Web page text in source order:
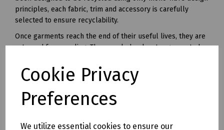
Cookie Privacy
Preferences
We utilize essential cookies to ensure our
principles, each fabric, trim and accessory is carefully
selected to ensure recyclability.
Once garments reach the end of their useful lives, they are
returned for recycling. The recycled polyester generated
and used in all kinds of polyester clothing and accessories.
Available in waist sizes: 28", 30", 32", 34", 36", 38", 40", 42", 44",